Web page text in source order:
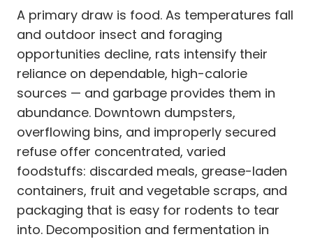
A primary draw is food. As temperatures fall
and outdoor insect and foraging
opportunities decline, rats intensify their
reliance on dependable, high-calorie
sources — and garbage provides them in
abundance. Downtown dumpsters,
overflowing bins, and improperly secured
refuse offer concentrated, varied
foodstuffs: discarded meals, grease-laden
containers, fruit and vegetable scraps, and
packaging that is easy for rodents to tear
into. Decomposition and fermentation in